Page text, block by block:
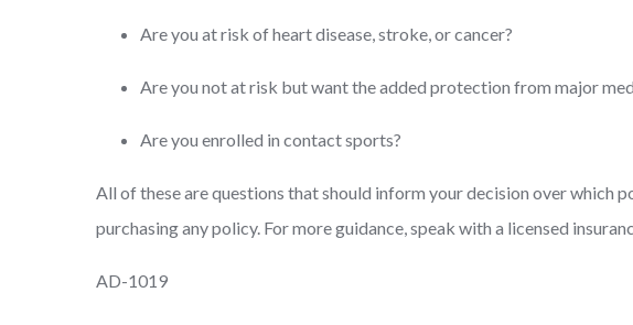
Are you at risk of heart disease, stroke, or cancer?
Are you not at risk but want the added protection from major
Are you enrolled in contact sports?
All of these are questions that should inform your decision over which
purchasing any policy. For more guidance, speak with a licensed
AD-1019